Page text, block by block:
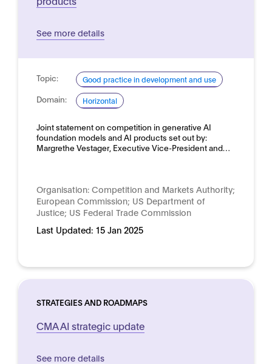
See more details
Topic: Good practice in development and use
Domain: Horizontal
Joint statement on competition in generative AI
foundation models and AI products set out by:
Margrethe Vestager, Executive Vice-President and…
Organisation: Competition and Markets Authority;
European Commission; US Department of
Justice; US Federal Trade Commission
Last Updated: 15 Jan 2025
STRATEGIES AND ROADMAPS
CMA AI strategic update
See more details